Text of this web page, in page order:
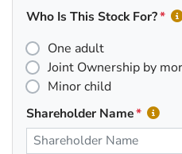
Who Is This Stock For?
One adult
Joint Ownership by
Minor child
Shareholder Name